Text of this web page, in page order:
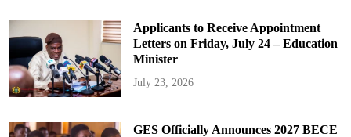
Applicants to Receive Appointment
Letters on Friday, July 24 – Education
Minister
July 23, 2026
GES Officially Announces 2027 BECE